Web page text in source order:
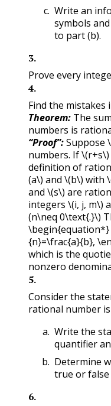
Write an
symbols
to part (b).
3.
Prove every
4.
Find the mistakes
Theorem: The
numbers is
“Proof”:Suppose
numbers. If\(r+s\)
definition of
(a\) and \(b\) with
and \(s\) are
integers \(i, j, m\)
(n\neq 0\text{.}\)
{n}=\frac{a}{b},
which is the
nonzero
5.
Consider the
rational number
Write the
quantifier
Determine
true or
6.